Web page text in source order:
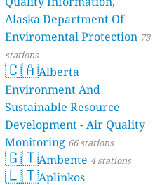
Alaska Department Of
Enviromental Protection 73
stations
🇨🇦Alberta
Environment And
Sustainable Resource
Development - Air Quality
Monitoring 66 stations
🇬🇹Ambente 4 stations
🇱🇹Aplinkos